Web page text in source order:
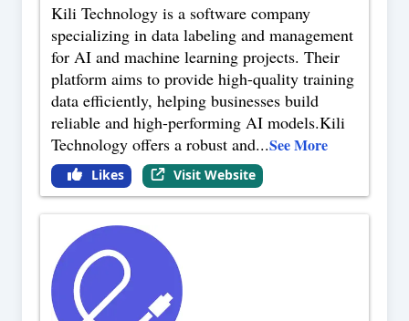
Kili Technology is a software company
specializing in data labeling and management
for AI and machine learning projects. Their
platform aims to provide high-quality training
data efficiently, helping businesses build
reliable and high-performing AI models.Kili
Technology offers a robust and...See More
Likes Visit Website